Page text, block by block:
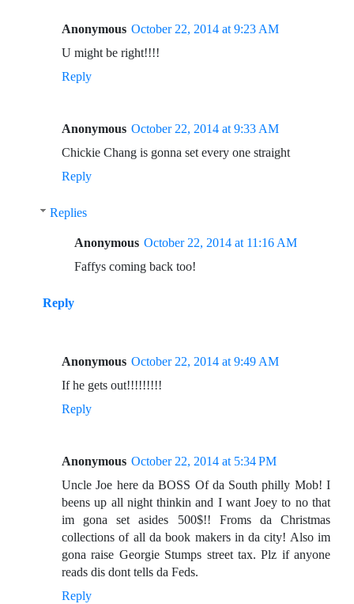
Anonymous October 22, 2014 at 9:23 AM
U might be right!!!!
Reply
Anonymous October 22, 2014 at 9:33 AM
Chickie Chang is gonna set every one straight
Reply
Replies
Anonymous October 22, 2014 at 11:16 AM
Faffys coming back too!
Reply
Anonymous October 22, 2014 at 9:49 AM
If he gets out!!!!!!!!!
Reply
Anonymous October 22, 2014 at 5:34 PM
Uncle Joe here da BOSS Of da South philly Mob! I
beens up all night thinkin and I want Joey to no that
im gona set asides 500$!! Froms da Christmas
collections of all da book makers in da city! Also im
gona raise Georgie Stumps street tax. Plz if anyone
reads dis dont tells da Feds.
Reply